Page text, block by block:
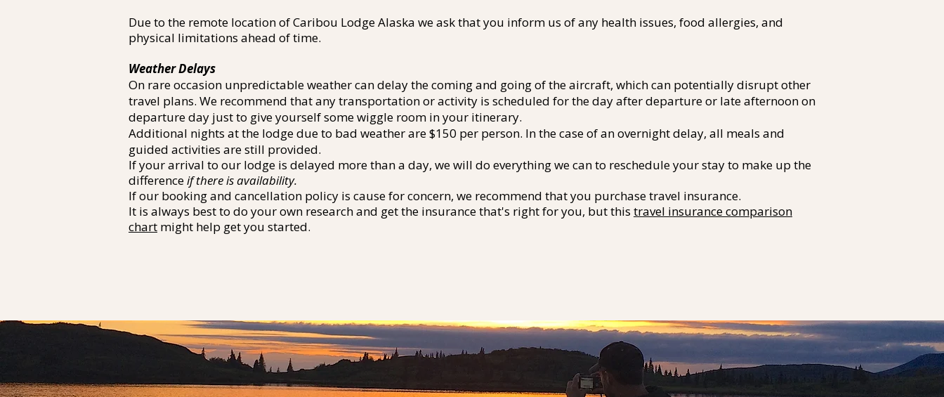
Due to the remote location of Caribou Lodge Alaska we ask that you inform us of any health issues, food allergies, and
physical limitations ahead of time.
Weather Delays
On rare occasion unpredictable weather can delay the coming and going of the aircraft, which can potentially disrupt other
travel plans. We recommend that any transportation or activity is scheduled for the day after departure or late afternoon on
departure day just to give yourself some wiggle room in your itinerary.
Additional nights at the lodge due to bad weather are $150 per person. In the case of an overnight delay, all meals and
guided activities are still provided.
If your arrival to our lodge is delayed more than a day, we will do everything we can to reschedule your stay to make up the
differenceif there is availability.
If our booking and cancellation policy is cause for concern, we recommend that you purchase travel insurance.
It is always best to do your own research and get the insurance that's right for you, but this travel insurance comparison
chart might help get you started.